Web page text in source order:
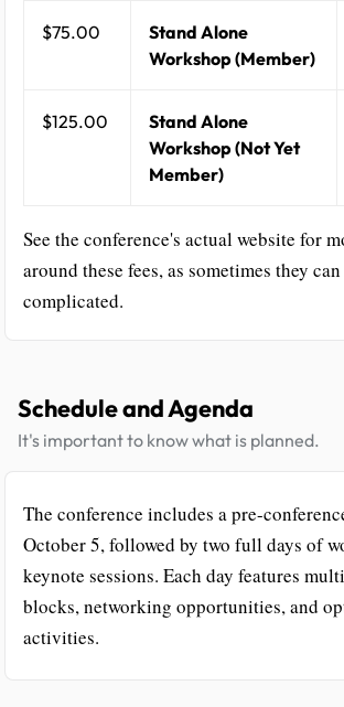
$75.00
Stand Alone
Workshop (Member)
$125.00
Stand Alone
Workshop (Not Yet
Member)
See the conference's actual website for
around these fees, as sometimes they
complicated.
Schedule and Agenda
It's important to know what is planned.
The conference includes a pre-
October 5, followed by two full days of
keynote sessions. Each day features
blocks, networking opportunities, and
activities.